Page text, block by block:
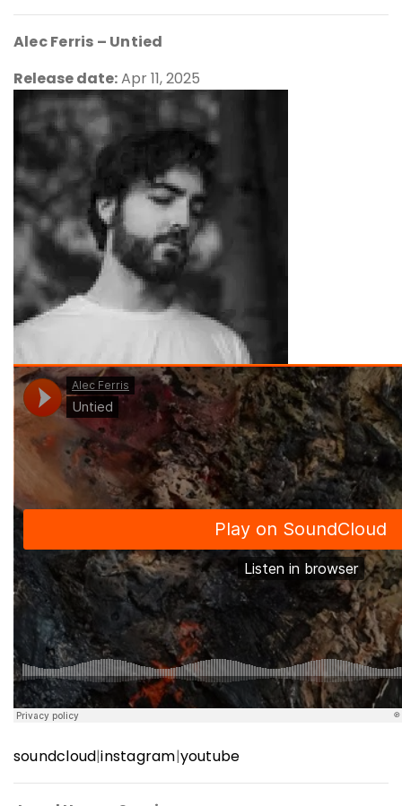
Alec Ferris – Untied
Release date:Apr 11, 2025
soundcloud|instagram|youtube